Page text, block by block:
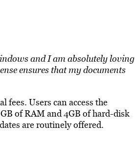
and I am absolutely loving
ensures that my documents
fees. Users can access the
of RAM and 4GB of hard-disk
are routinely offered.